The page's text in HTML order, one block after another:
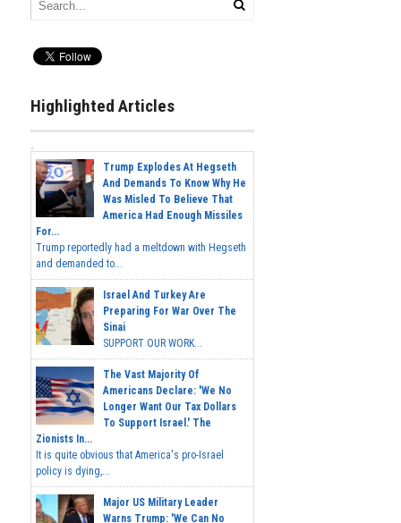
Highlighted Articles
Trump Explodes At Hegseth
And Demands To Know Why He
Was Misled To Believe That
America Had Enough Missiles
For...
Trump reportedly had a meltdown with Hegseth
and demanded to...
Israel And Turkey Are
Preparing For War Over The
Sinai
SUPPORT OUR WORK...
The Vast Majority Of
Americans Declare: 'We No
Longer Want Our Tax Dollars
To Support Israel.' The
Zionists In...
It is quite obvious that America's pro-Israel
policy is dying,...
Major US Military Leader
Warns Trump: 'We Can No